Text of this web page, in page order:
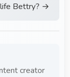
Bettry? →
creator